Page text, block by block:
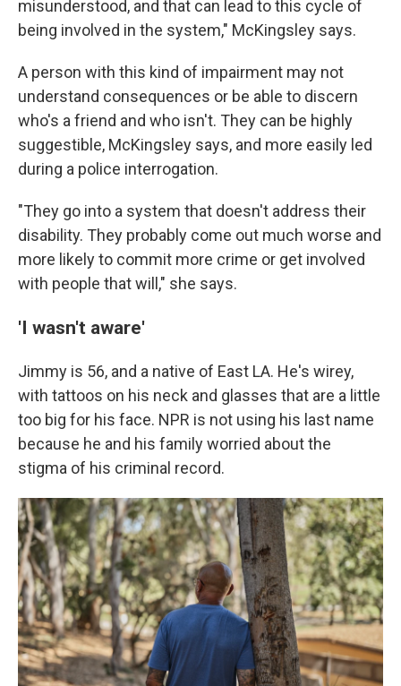
misunderstood, and that can lead to this cycle of
being involved in the system," McKingsley says.
A person with this kind of impairment may not
understand consequences or be able to discern
who's a friend and who isn't. They can be highly
suggestible, McKingsley says, and more easily led
during a police interrogation.
"They go into a system that doesn't address their
disability. They probably come out much worse and
more likely to commit more crime or get involved
with people that will," she says.
'I wasn't aware'
Jimmy is 56, and a native of East LA. He's wirey,
with tattoos on his neck and glasses that are a little
too big for his face. NPR is not using his last name
because he and his family worried about the
stigma of his criminal record.